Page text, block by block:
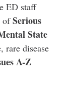
ED staff
ofSerious
State
rare disease
A-Z